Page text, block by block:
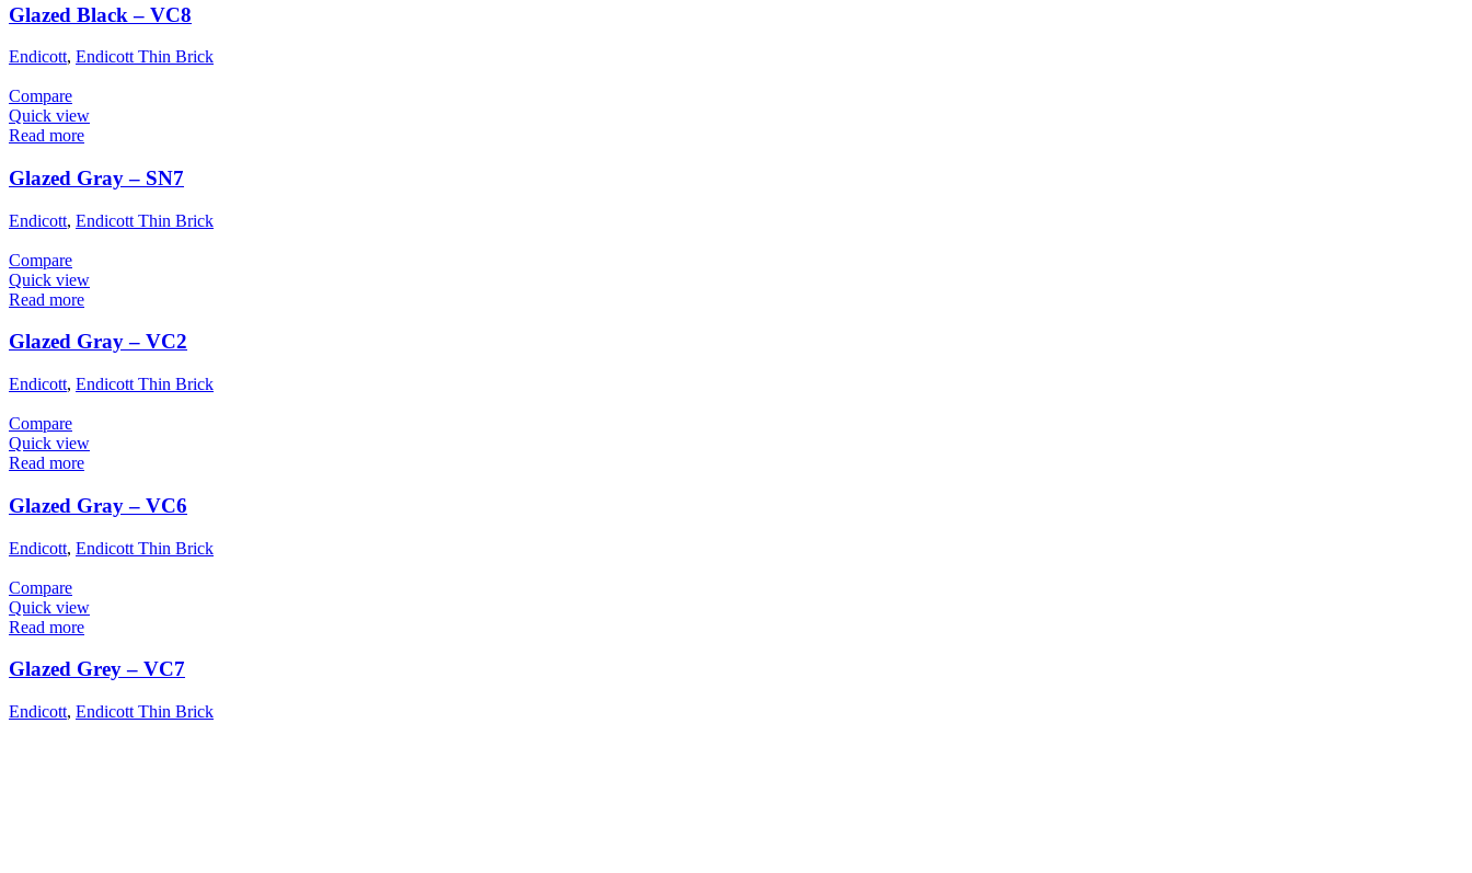
Glazed Black – VC8
Endicott, Endicott Thin Brick
Compare
Quick view
Read more
Glazed Gray – SN7
Endicott, Endicott Thin Brick
Compare
Quick view
Read more
Glazed Gray – VC2
Endicott, Endicott Thin Brick
Compare
Quick view
Read more
Glazed Gray – VC6
Endicott, Endicott Thin Brick
Compare
Quick view
Read more
Glazed Grey – VC7
Endicott, Endicott Thin Brick